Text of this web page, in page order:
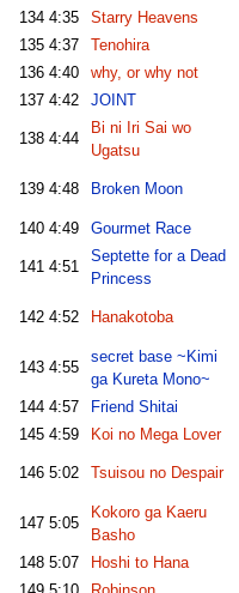
134 4:35 Starry Heavens
135 4:37 Tenohira
136 4:40 why, or why not
137 4:42 JOINT
138 4:44
Bi ni Iri Sai wo
Ugatsu
139 4:48 Broken Moon
140 4:49 Gourmet Race
141 4:51
Septette for a Dead
Princess
142 4:52 Hanakotoba
143 4:55
secret base ~Kimi
ga Kureta Mono~
144 4:57 Friend Shitai
145 4:59 Koi no Mega Lover
146 5:02 Tsuisou no Despair
147 5:05
Kokoro ga Kaeru
Basho
148 5:07 Hoshi to Hana